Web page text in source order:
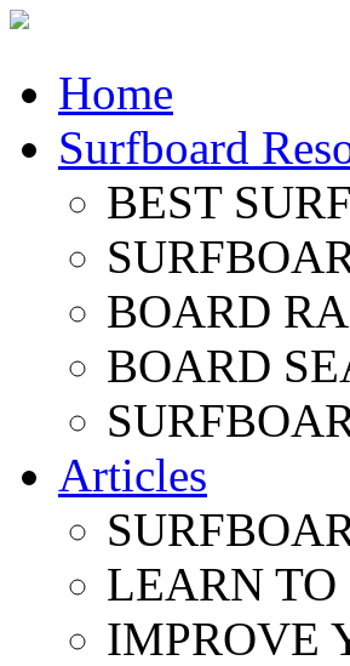
Home
Surfboard
BEST
BOARD
BOARD
Articles
LEARN TO
IMPROVE